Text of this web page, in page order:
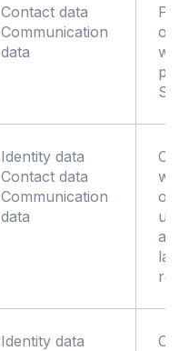
Contact data
Communication
data
of
Identity data
Contact data
Communication
data
Identity data